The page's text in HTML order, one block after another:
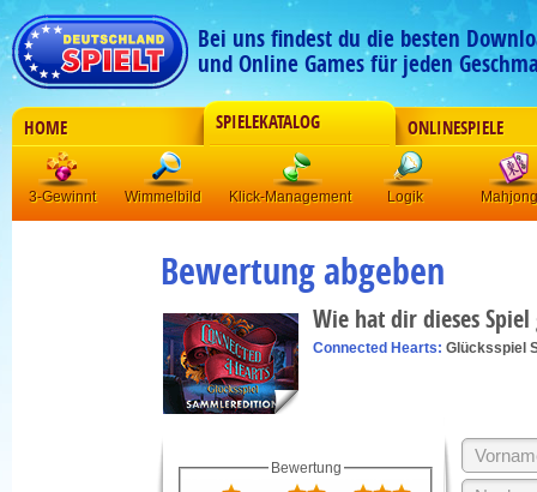
Bei uns findest du die besten
und Online Games für jeden
HOME SPIELEKATALOG ONLINESPIELE
3-Gewinnt Wimmelbild Klick-Management Logik Mahjong
Bewertung abgeben
Wie hat dir dieses
Connected Hearts: Glücksspiel
Bewertung